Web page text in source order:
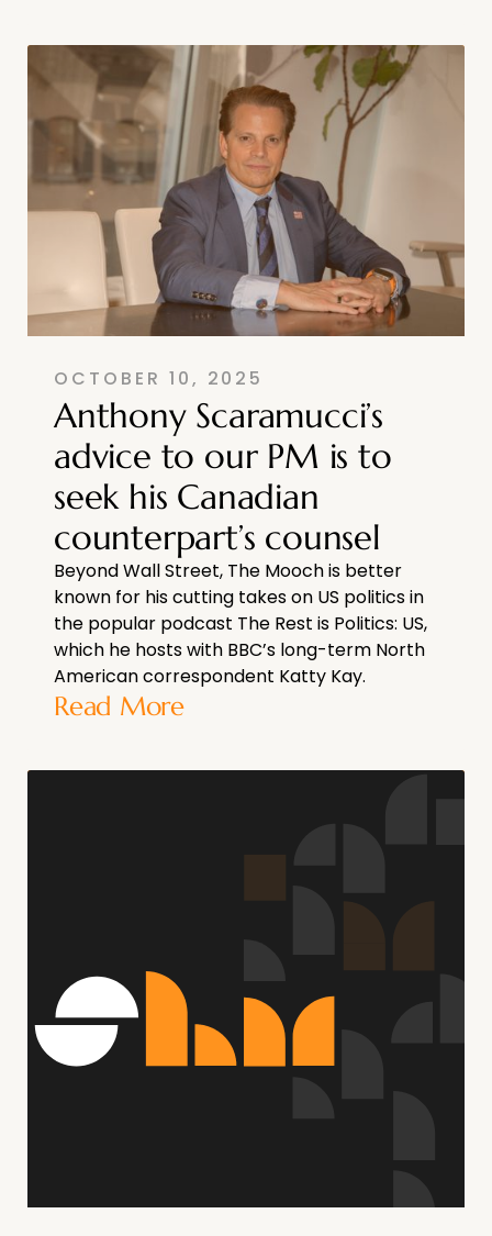
OCTOBER 10, 2025
Anthony Scaramucci’s
advice to our PM is to
seek his Canadian
counterpart’s counsel
Beyond Wall Street, The Mooch is better
known for his cutting takes on US politics in
the popular podcast The Rest is Politics: US,
which he hosts with BBC’s long-term North
American correspondent Katty Kay.
Read More